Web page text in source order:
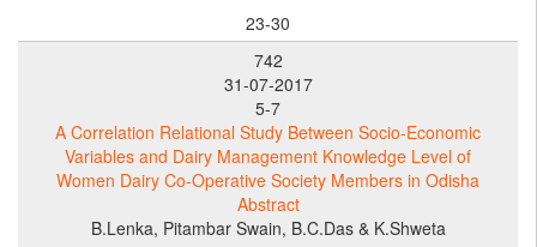
23-30
742
31-07-2017
5-7
A Correlation Relational Study Between Socio-Economic
Variables and Dairy Management Knowledge Level of
Women Dairy Co-Operative Society Members in Odisha
Abstract
B.Lenka, Pitambar Swain, B.C.Das & K.Shweta